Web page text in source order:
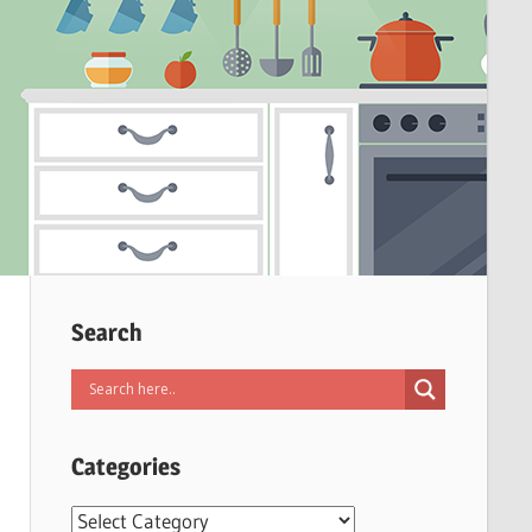
Search
Categories
Categories